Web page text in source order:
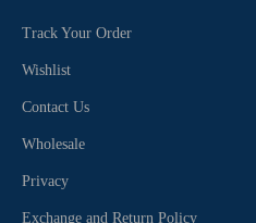
Track Your Order
Wishlist
Contact Us
Wholesale
Privacy
Exchange and Return Policy